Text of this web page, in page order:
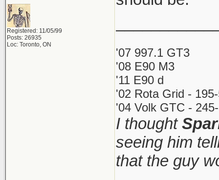
Registered: 11/05/99
Posts: 26935
Loc: Toronto, ON
'07 997.1 GT3
'08 E90 M3
'11 E90 d
'02 Rota Grid -
'04 Volk GTC -
I thought
seeing him
that the guy